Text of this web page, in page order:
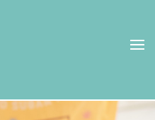
in the
to work too